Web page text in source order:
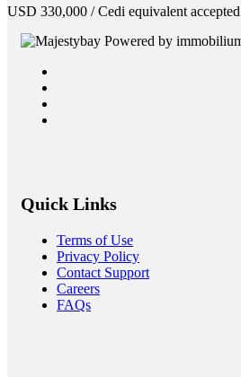
USD 330,000 / Cedi equivalent accepted
Quick Links
Terms of Use
Privacy Policy
Contact Support
Careers
FAQs